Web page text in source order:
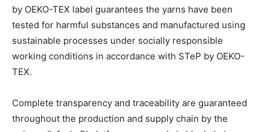
by OEKO-TEX label guarantees the yarns have been
tested for harmful substances and manufactured using
sustainable processes under socially responsible
working conditions in accordance with STeP by OEKO-
TEX.
Complete transparency and traceability are guaranteed
throughout the production and supply chain by the